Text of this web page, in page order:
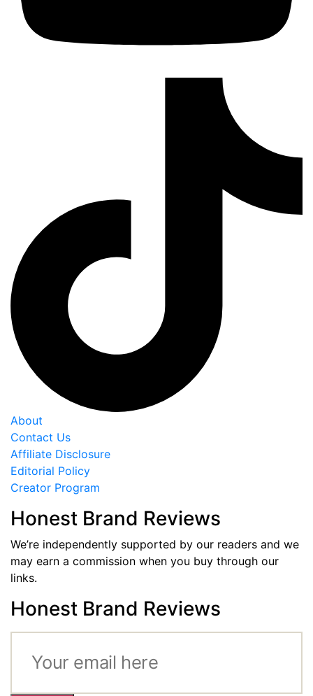
About
Contact Us
Affiliate Disclosure
Editorial Policy
Creator Program
Honest Brand Reviews
We’re independently supported by our readers and we
may earn a commission when you buy through our
links.
Honest Brand Reviews